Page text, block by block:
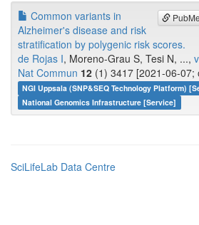
Common variants in
Alzheimer's disease and risk
stratification by polygenic risk scores.
de Rojas I, Moreno-Grau S, Tesi N, ...,
Nat Commun 12 (1) 3417 [2021-06-07;
NGI Uppsala (SNP&SEQ Technology Platform)
National Genomics Infrastructure [Service]
SciLifeLab Data Centre